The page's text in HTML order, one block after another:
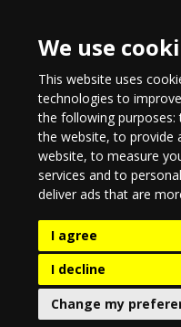
We use
This website uses
technologies to
the following purposes:
the website,to provide
website,to measure
services and to
deliver ads that are
I agree
I decline
Change my